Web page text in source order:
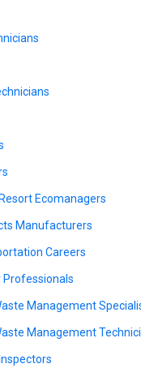
Ecomanagers
Manufacturers
Careers
Professionals
Management
Management